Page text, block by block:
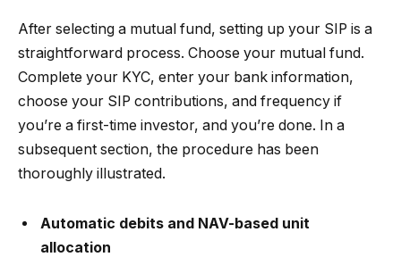
After selecting a mutual fund, setting up your SIP is a
straightforward process. Choose your mutual fund.
Complete your KYC, enter your bank information,
choose your SIP contributions, and frequency if
you’re a first-time investor, and you’re done. In a
subsequent section, the procedure has been
thoroughly illustrated.
Automatic debits and NAV-based unit
allocation